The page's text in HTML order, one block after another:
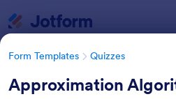
Form Templates Quizzes
Approximation